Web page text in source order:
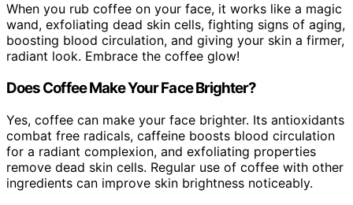
When you rub coffee on your face, it works like a magic
wand, exfoliating dead skin cells, fighting signs of aging,
boosting blood circulation, and giving your skin a firmer,
radiant look. Embrace the coffee glow!
Does Coffee Make Your Face Brighter?
Yes, coffee can make your face brighter. Its antioxidants
combat free radicals, caffeine boosts blood circulation
for a radiant complexion, and exfoliating properties
remove dead skin cells. Regular use of coffee with other
ingredients can improve skin brightness noticeably.